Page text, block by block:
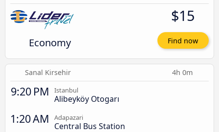
Economy
$15
Find now
Sanal Kirsehir 4h 0m
9:20 PM Istanbul
Alibeyköy Otogarı
1:20 AM Adapazari
Central Bus Station